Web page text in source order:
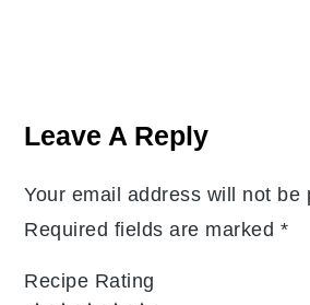
Interactions
Leave A Reply
Your email address will not be
Required fields are marked *
Recipe Rating